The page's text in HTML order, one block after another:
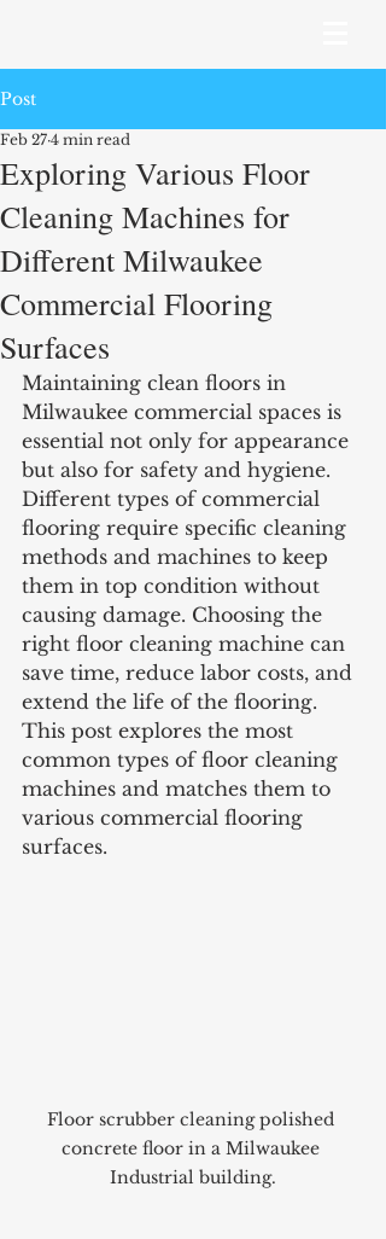
Post
Exploring Various Floor
Cleaning Machines for
Different Milwaukee
Commercial Flooring
Surfaces
Feb 27 4 min read
Maintaining clean floors in
Milwaukee commercial spaces is
essential not only for appearance
but also for safety and hygiene.
Different types of commercial
flooring require specific cleaning
methods and machines to keep
them in top condition without
causing damage. Choosing the
right floor cleaning machine can
save time, reduce labor costs, and
extend the life of the flooring.
This post explores the most
common types of floor cleaning
machines and matches them to
various commercial flooring
surfaces.
Floor scrubber cleaning polished
concrete floor in a Milwaukee
Industrial building.